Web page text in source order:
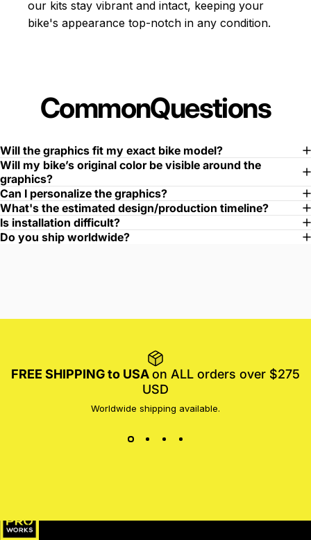
our kits stay vibrant and intact, keeping your
bike's appearance top-notch in any condition.
CommonQuestions
Will the graphics fit my exact bike model?
Will my bike’s original color be visible around the
graphics?
Can I personalize the graphics?
What's the estimated design/production timeline?
Is installation difficult?
Do you ship worldwide?
FREE SHIPPING to USAon ALL orders over $275
USD
Worldwide shipping available.